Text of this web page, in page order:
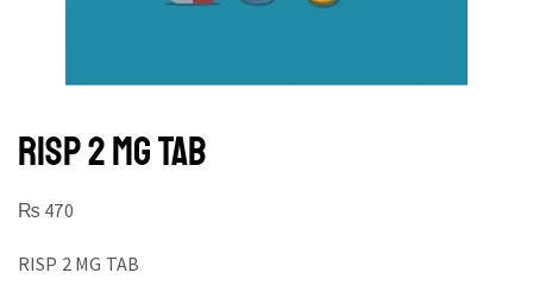
RISP 2 MG TAB
₨ 470
RISP 2 MG TAB